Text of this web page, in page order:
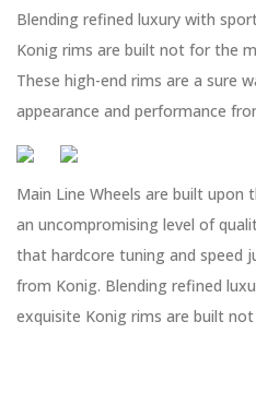
Blending refined luxury with
Konig rims are built not for the
These high-end rims are a sure
appearance and performance
Main Line Wheels are built
an uncompromising level of
that hardcore tuning and speed
from Konig. Blending refined
exquisite Konig rims are built